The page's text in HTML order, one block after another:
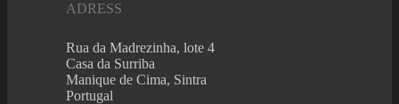
ADRESS
Rua da Madrezinha, lote 4
Casa da Surriba
Manique de Cima, Sintra
Portugal